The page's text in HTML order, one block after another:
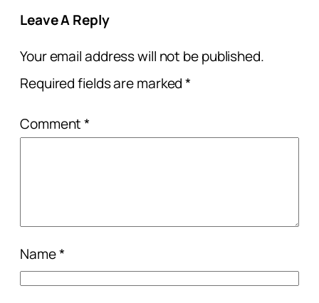
Leave A Reply
Your email address will not be published.
Required fields are marked*
Comment*
Name*